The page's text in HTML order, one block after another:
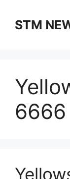
contentSTM
6666